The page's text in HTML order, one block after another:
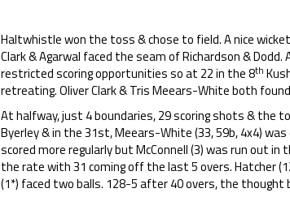
Haltwhistle won the toss & chose to field. A nice
Clark & Agarwal faced the seam of Richardson &
restricted scoring opportunities so at 22 in the 8th
retreating. Oliver Clark & Tris Meears-White both
At halfway, just 4 boundaries, 29 scoring shots & the
Byerley & in the 31st, Meears-White (33, 59b, 4x4)
scored more regularly but McConnell (3) was run out
the rate with 31 coming off the last 5 overs. Hatcher
(1*) faced two balls. 128-5 after 40 overs, the